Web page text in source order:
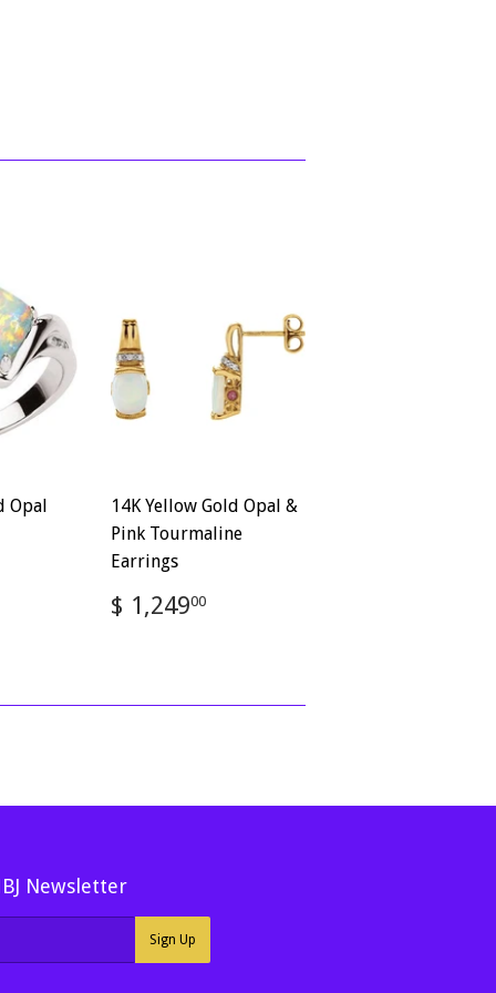
Opal
14K Yellow Gold Opal &
Pink Tourmaline
Earrings
Regular
price
$ 1,24900
Newsletter
Sign Up